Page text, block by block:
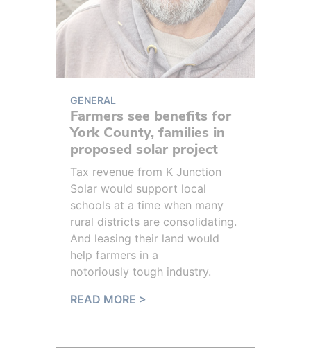
GENERAL
Farmers see benefits for
York County, families in
proposed solar project
Tax revenue from K Junction
Solar would support local
schools at a time when many
rural districts are consolidating.
And leasing their land would
help farmers in a
notoriously tough industry.
READ MORE >